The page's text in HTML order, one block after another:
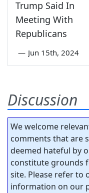
Trump Said In
Meeting With
Republicans
— Jun 15th, 2024
Discussion
We welcome
comments that are
deemed hateful by
constitute grounds
site. Please refer to
information on our